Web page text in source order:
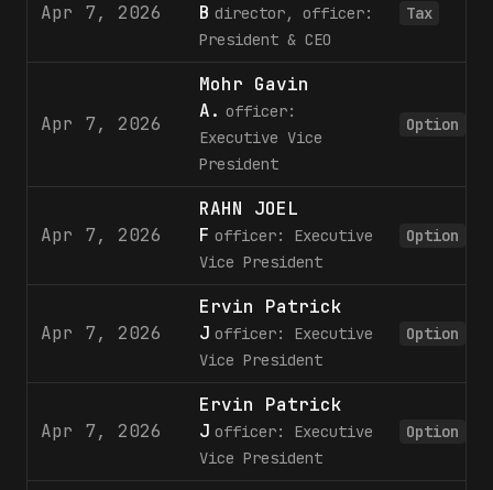
Apr 7, 2026
B director, officer:
President & CEO
Tax
Apr 7, 2026
Mohr Gavin
A. officer:
Executive Vice
President
Option
Apr 7, 2026
RAHN JOEL
F officer: Executive
Vice President
Option
Apr 7, 2026
Ervin Patrick
J officer: Executive
Vice President
Option
Apr 7, 2026
Ervin Patrick
J officer: Executive
Vice President
Option